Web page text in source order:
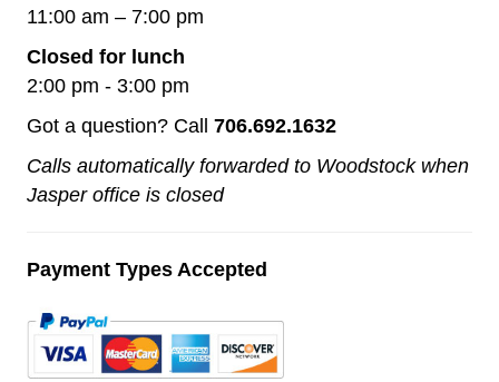
11:00 am – 7:00 pm
Closed for lunch
2:00 pm - 3:00 pm
Got a question? Call 706.692.1632
Calls automatically forwarded to Woodstock when
Jasper office is closed
Payment Types Accepted